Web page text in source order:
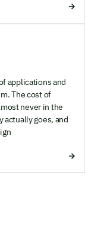
applications and
The cost of
never in the
actually goes, and